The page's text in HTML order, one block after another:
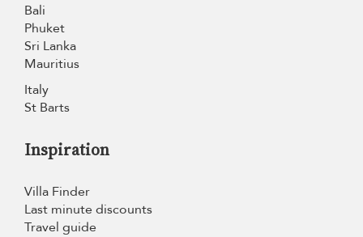
Bali
Phuket
Sri Lanka
Mauritius
Italy
St Barts
Inspiration
Villa Finder
Last minute discounts
Travel guide